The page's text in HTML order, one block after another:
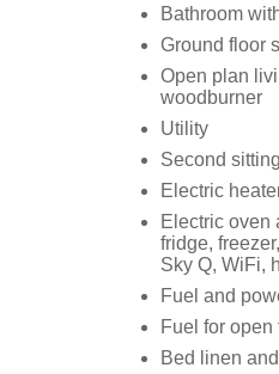
Bathroom
Ground floor
Open plan
woodburner
Utility
Second
Electric
Electric oven
fridge,
Sky Q, WiFi,
Fuel and
Fuel for
Bed linen